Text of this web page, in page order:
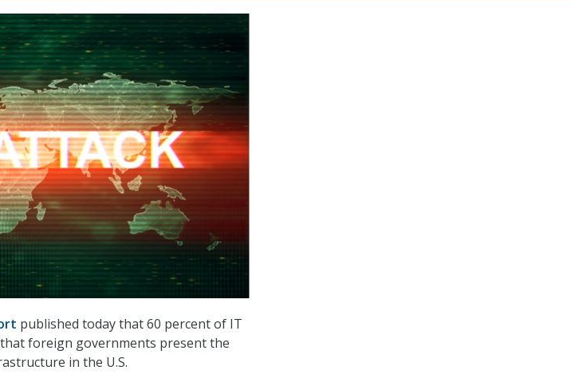
published today that 60 percent of IT
foreign governments present the
in the U.S.